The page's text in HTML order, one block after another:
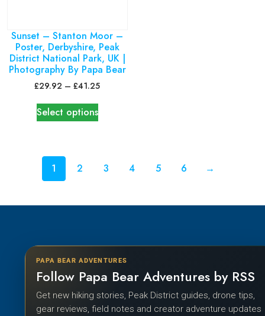
Sunset – Stanton Moor –
Poster, Derbyshire, Peak
District National Park, UK |
Photography By Papa Bear
£29.92 – £41.25
Select options
1 2 3 4 5 6 →
PAPA BEAR ADVENTURES
Follow Papa Bear Adventures by RSS
Get new hiking stories, Peak District guides, drone tips,
gear reviews, field notes and creator adventure updates